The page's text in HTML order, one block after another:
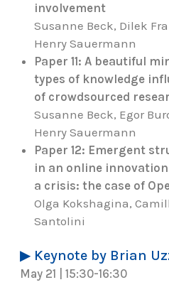
involvement
Susanne Beck, Dilek
Henry Sauermann
Paper 11: A beautiful
types of knowledge
of crowdsourced
Susanne Beck, Egor
Henry Sauermann
Paper 12: Emergent
in an online
a crisis: the case of
Olga Kokshagina,
Santolini
▶ Keynote by Brian
May 21 | 15:30-16:30